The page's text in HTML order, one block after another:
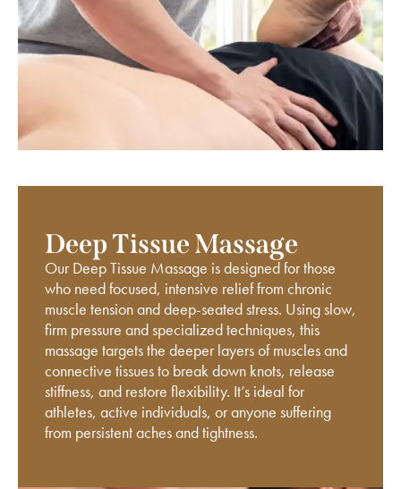
Deep Tissue Massage
Our Deep Tissue Massage is designed for those
who need focused, intensive relief from chronic
muscle tension and deep-seated stress. Using slow,
firm pressure and specialized techniques, this
massage targets the deeper layers of muscles and
connective tissues to break down knots, release
stiffness, and restore flexibility. It’s ideal for
athletes, active individuals, or anyone suffering
from persistent aches and tightness.